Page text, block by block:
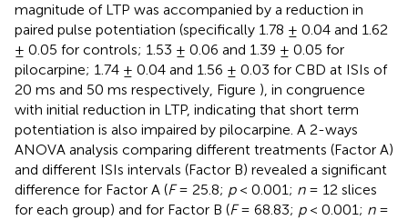
magnitude of LTP was accompanied by a reduction in
paired pulse potentiation (specifically 1.78 ± 0.04 and 1.62
± 0.05 for controls; 1.53 ± 0.06 and 1.39 ± 0.05 for
pilocarpine; 1.74 ± 0.04 and 1.56 ± 0.03 for CBD at ISIs of
20 ms and 50 ms respectively, Figure ), in congruence
with initial reduction in LTP, indicating that short term
potentiation is also impaired by pilocarpine. A 2-ways
ANOVA analysis comparing different treatments (Factor A)
and different ISIs intervals (Factor B) revealed a significant
difference for Factor A (F= 25.8; p< 0.001; n= 12 slices
for each group) and for Factor B (F= 68.83; p< 0.001; n=